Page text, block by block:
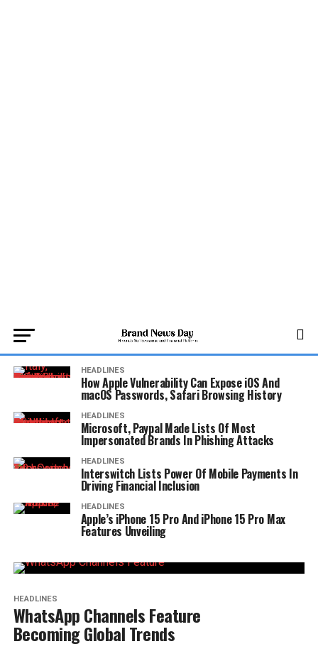
HEADLINES
How Apple Vulnerability Can Expose iOS And
macOS Passwords, Safari Browsing History
HEADLINES
Microsoft, Paypal Made Lists Of Most
Impersonated Brands In Phishing Attacks
HEADLINES
Interswitch Lists Power Of Mobile Payments In
Driving Financial Inclusion
HEADLINES
Apple’s iPhone 15 Pro And iPhone 15 Pro Max
Features Unveiling
HEADLINES
WhatsApp Channels Feature
Becoming Global Trends